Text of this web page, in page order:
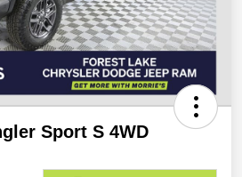
Sport S 4WD